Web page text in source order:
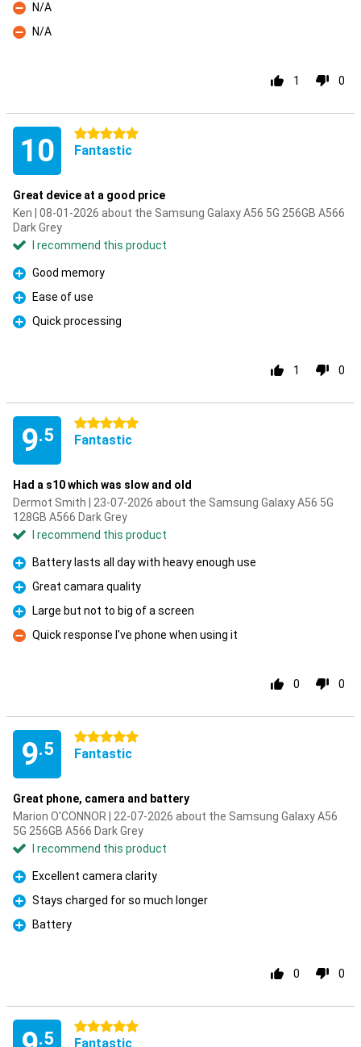
Con
N/A
Con
N/A
1 0
10 5 stars
Fantastic
Great device at a good price
Ken | 08-01-2026 about the Samsung Galaxy A56 5G 256GB A566
Dark Grey
I recommend this product
Pro
Good memory
Pro
Ease of use
Pro
Quick processing
1 0
9.5
5 stars
Fantastic
Had a s10 which was slow and old
Dermot Smith | 23-07-2026 about the Samsung Galaxy A56 5G
128GB A566 Dark Grey
I recommend this product
Pro
Battery lasts all day with heavy enough use
Pro
Great camara quality
Pro
Large but not to big of a screen
Con
Quick response I've phone when using it
0 0
9.5
5 stars
Fantastic
Great phone, camera and battery
Marion O'CONNOR | 22-07-2026 about the Samsung Galaxy A56
5G 256GB A566 Dark Grey
I recommend this product
Pro
Excellent camera clarity
Pro
Stays charged for so much longer
Pro
Battery
0 0
.5
5 stars
Fantastic